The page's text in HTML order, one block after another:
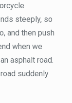
steeply, so
and then push
when we
asphalt road.
suddenly